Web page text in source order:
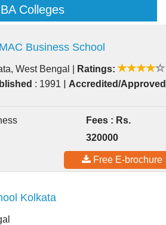
Colleges
Business School
West Bengal
Ratings:
: 1991 | Accredited/Approved
Fees : Rs.
320000
Free E-brochure
Kolkata